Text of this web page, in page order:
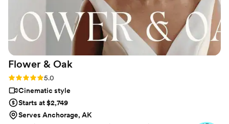
Flower & Oak
Rating: 5.0 (86 reviews)
5.0
Cinematic style
Starts at $2,749
Serves Anchorage, AK